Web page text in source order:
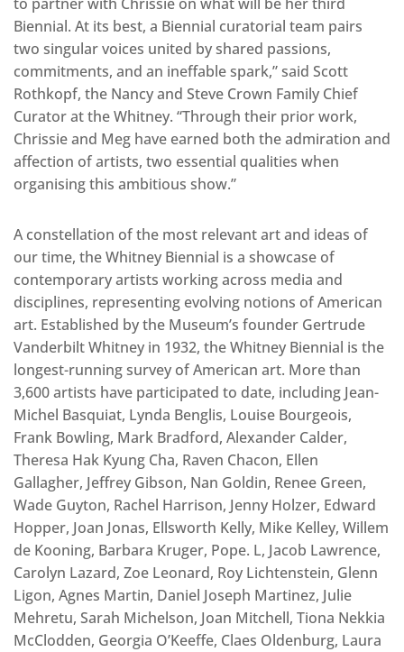
Biennial. At its best, a Biennial curatorial team pairs
two singular voices united by shared passions,
commitments, and an ineffable spark,” said Scott
Rothkopf, the Nancy and Steve Crown Family Chief
Curator at the Whitney. “Through their prior work,
Chrissie and Meg have earned both the admiration and
affection of artists, two essential qualities when
organising this ambitious show.”
A constellation of the most relevant art and ideas of
our time, the Whitney Biennial is a showcase of
contemporary artists working across media and
disciplines, representing evolving notions of American
art. Established by the Museum’s founder Gertrude
Vanderbilt Whitney in 1932, the Whitney Biennial is the
longest-running survey of American art. More than
3,600 artists have participated to date, including Jean-
Michel Basquiat, Lynda Benglis, Louise Bourgeois,
Frank Bowling, Mark Bradford, Alexander Calder,
Theresa Hak Kyung Cha, Raven Chacon, Ellen
Gallagher, Jeffrey Gibson, Nan Goldin, Renee Green,
Wade Guyton, Rachel Harrison, Jenny Holzer, Edward
Hopper, Joan Jonas, Ellsworth Kelly, Mike Kelley, Willem
de Kooning, Barbara Kruger, Pope. L, Jacob Lawrence,
Carolyn Lazard, Zoe Leonard, Roy Lichtenstein, Glenn
Ligon, Agnes Martin, Daniel Joseph Martinez, Julie
Mehretu, Sarah Michelson, Joan Mitchell, Tiona Nekkia
McClodden, Georgia O’Keeffe, Claes Oldenburg, Laura